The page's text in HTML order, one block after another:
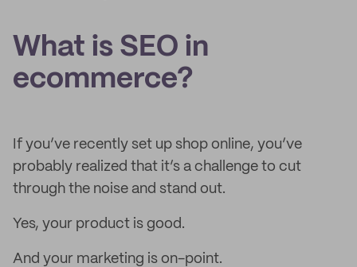
What is SEO in
ecommerce?
If you’ve recently set up shop online, you’ve
probably realized that it’s a challenge to cut
through the noise and stand out.
Yes, your product is good.
And your marketing is on-point.